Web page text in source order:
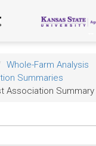
Whole-Farm Analysis
Summaries
Association